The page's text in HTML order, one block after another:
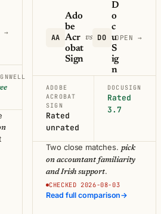
→
AA
Ado
be
Acr
obat
Sign
vs DO
D
o
c
u
S
ig
n
OPEN →
ADOBE
ACROBAT
SIGN
Rated
unrated
DOCUSIGN
Rated
3.7
Two close matches. pick
on accountant familiarity
and Irish support.
CHECKED 2026-08-03
Read full comparison→